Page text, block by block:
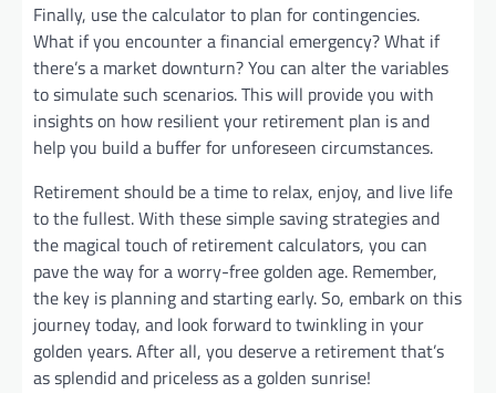
Finally, use the calculator to plan for contingencies.
What if you encounter a financial emergency? What if
there’s a market downturn? You can alter the variables
to simulate such scenarios. This will provide you with
insights on how resilient your retirement plan is and
help you build a buffer for unforeseen circumstances.
Retirement should be a time to relax, enjoy, and live life
to the fullest. With these simple saving strategies and
the magical touch of retirement calculators, you can
pave the way for a worry-free golden age. Remember,
the key is planning and starting early. So, embark on this
journey today, and look forward to twinkling in your
golden years. After all, you deserve a retirement that’s
as splendid and priceless as a golden sunrise!